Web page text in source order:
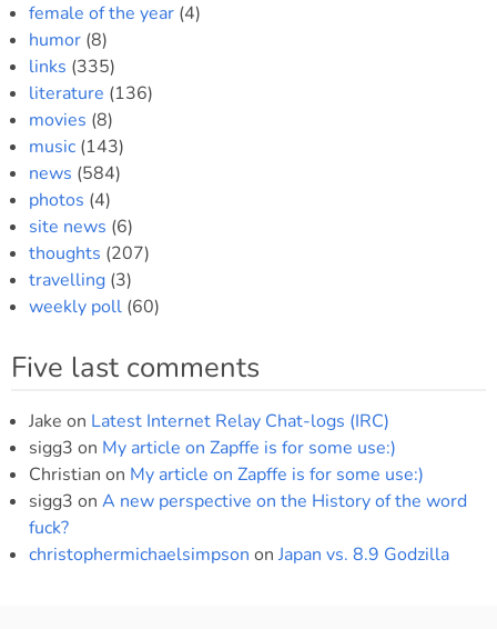
female of the year (4)
humor (8)
links (335)
literature (136)
movies (8)
music (143)
news (584)
photos (4)
site news (6)
thoughts (207)
travelling (3)
weekly poll (60)
Five last comments
Jake on Latest Internet Relay Chat-logs (IRC)
sigg3 on My article on Zapffe is for some use:)
Christian on My article on Zapffe is for some use:)
sigg3 on A new perspective on the History of the word
fuck?
christophermichaelsimpson on Japan vs. 8.9 Godzilla